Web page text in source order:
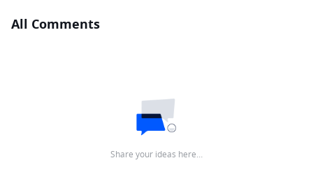
All Comments
Share your ideas here…